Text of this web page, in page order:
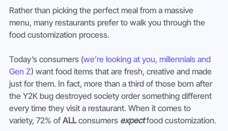
Rather than picking the perfect meal from a massive
menu, many restaurants prefer to walk you through the
food customization process.
Today’s consumers (we’re looking at you, millennials and
Gen Z) want food items that are fresh, creative and made
just for them. In fact, more than a third of those born after
the Y2K bug destroyed society order something different
every time they visit a restaurant. When it comes to
variety, 72% of ALL consumers expect food customization.